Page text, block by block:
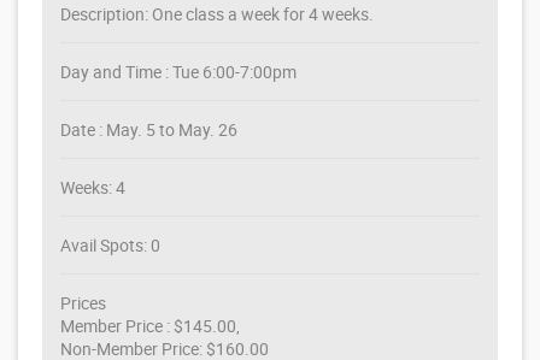
Description: One class a week for 4 weeks.
Day and Time : Tue 6:00-7:00pm
Date : May. 5 to May. 26
Weeks: 4
Avail Spots: 0
Prices
Member Price : $145.00,
Non-Member Price: $160.00